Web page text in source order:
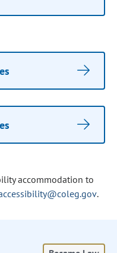
accommodation to
.